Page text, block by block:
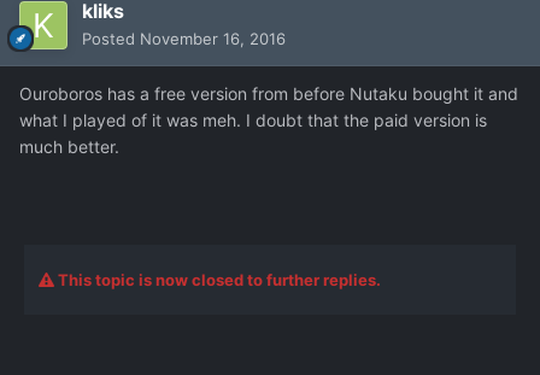
kliks
Posted November 16, 2016
Ouroboros has a free version from before Nutaku bought it and
what I played of it was meh. I doubt that the paid version is
much better.
This topic is now closed to further replies.